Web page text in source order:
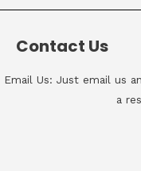
Contact Us
Email Us: Just email us
a